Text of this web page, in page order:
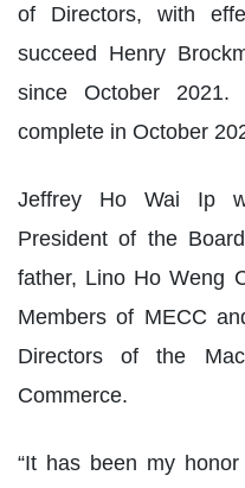
of Directors, with
succeed Henry
since October
complete in October
Jeffrey Ho Wai Ip
President of the
father, Lino Ho Weng
Members of MECC
Directors of the
Commerce.
“It has been my